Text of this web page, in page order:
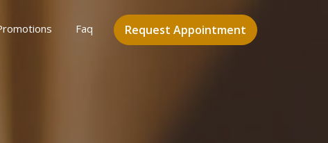
Request Appointment
Faq